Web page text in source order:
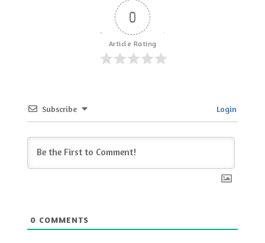
0
Article Rating
Subscribe Login
0 COMMENTS